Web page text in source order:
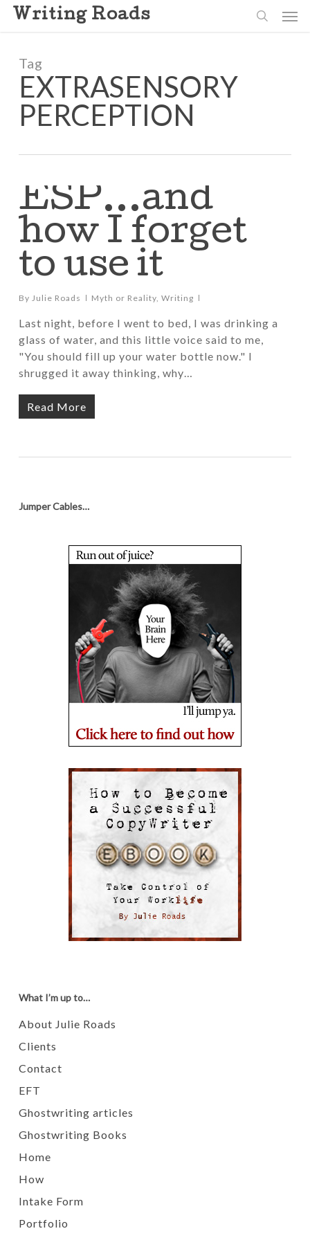
Skip
content
Writing Roads
Tag
EXTRASENSORY
PERCEPTION
ESP…and
how I forget
to use it
By Julie Roads Myth or Reality, Writing
Last night, before I went to bed, I was drinking a
glass of water, and this little voice said to me,
"You should fill up your water bottle now." I
shrugged it away thinking, why…
Read More
Jumper Cables…
What I’m up to…
About Julie Roads
Clients
Contact
EFT
Ghostwriting articles
Ghostwriting Books
Home
How
Intake Form
Portfolio